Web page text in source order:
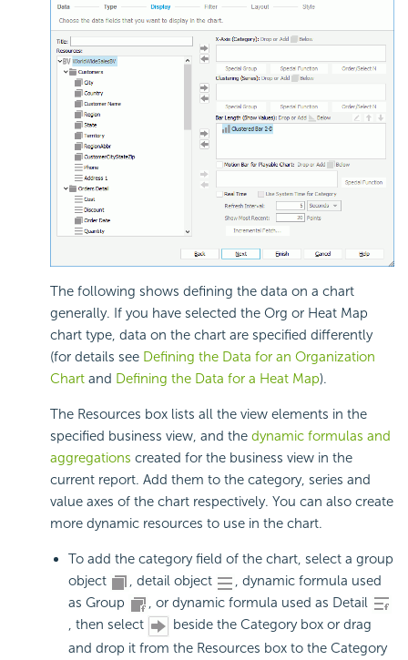
The following shows defining the data on a chart
generally. If you have selected the Org or Heat Map
chart type, data on the chart are specified differently
(for details see Defining the Data for an Organization
Chart and Defining the Data for a Heat Map).
The Resources box lists all the view elements in the
specified business view, and the dynamic formulas and
aggregations created for the business view in the
current report. Add them to the category, series and
value axes of the chart respectively. You can also create
more dynamic resources to use in the chart.
To add the category field of the chart, select a group
object
, detail object
, dynamic formula used
as Group
, or dynamic formula used as Detail
, then select
beside the Category box or drag
and drop it from the Resources box to the Category